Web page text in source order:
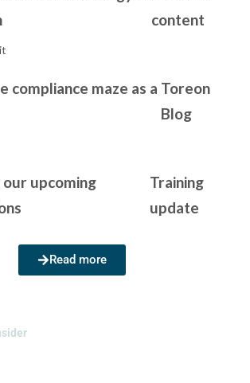
content
compliance maze as a Toreon
Blog
upcoming
Training
update
Read more